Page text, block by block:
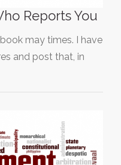
Reports You
may times. I have
and post that, in